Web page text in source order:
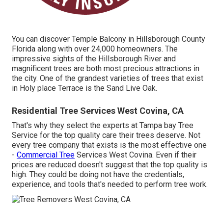
You can discover Temple Balcony in Hillsborough County
Florida along with over 24,000 homeowners. The
impressive sights of the Hillsborough River and
magnificent trees are both most precious attractions in
the city. One of the grandest varieties of trees that exist
in Holy place Terrace is the Sand Live Oak.
Residential Tree Services West Covina, CA
That's why they select the experts at Tampa bay Tree
Service for the top quality care their trees deserve. Not
every tree company that exists is the most effective one
- Commercial Tree Services West Covina. Even if their
prices are reduced doesn't suggest that the top quality is
high. They could be doing not have the credentials,
experience, and tools that's needed to perform tree work.